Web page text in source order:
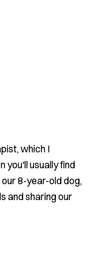
which I
you'll usually find
8-year-old dog,
and sharing our